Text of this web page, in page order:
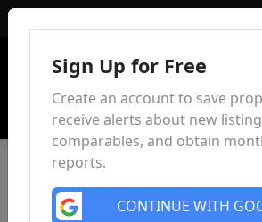
Sign Up for Free
Create an account to save
receive alerts about new
comparables, and obtain
reports.
CONTINUE WITH